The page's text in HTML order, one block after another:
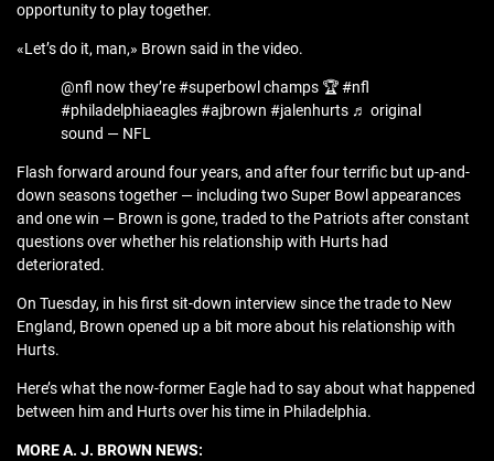
opportunity to play together.
«Let’s do it, man,» Brown said in the video.
@nfl now they’re #superbowl champs 🏆 #nfl
#philadelphiaeagles #ajbrown #jalenhurts ♬ original
sound — NFL
Flash forward around four years, and after four terrific but up-and-
down seasons together — including two Super Bowl appearances
and one win — Brown is gone, traded to the Patriots after constant
questions over whether his relationship with Hurts had
deteriorated.
On Tuesday, in his first sit-down interview since the trade to New
England, Brown opened up a bit more about his relationship with
Hurts.
Here’s what the now-former Eagle had to say about what happened
between him and Hurts over his time in Philadelphia.
MORE A. J. BROWN NEWS: